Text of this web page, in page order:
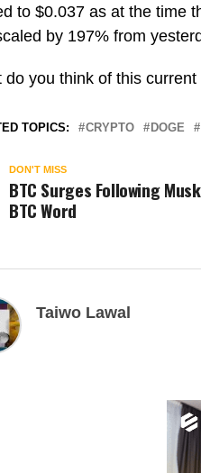
to $0.037 as at the time
by 197% from
do you think of this
TOPICS: CRYPTO DOGE
DON'T MISS
BTC Surges Following
BTC Word
Taiwo Lawal